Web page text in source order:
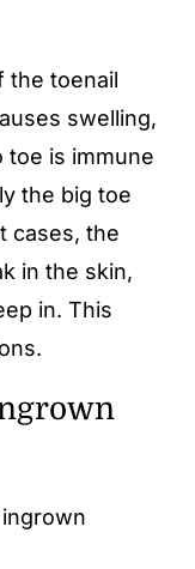
the toenail
swelling,
toe is immune
the big toe
cases, the
in the skin,
in. This